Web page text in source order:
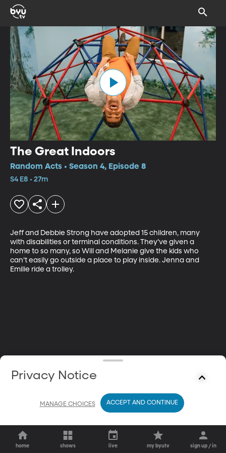
The Great Indoors
Random Acts • Season 4, Episode 8
S4 E8 • 27m
Jeff and Debbie Strong have adopted 15 children, many
with disabilities or terminal conditions. They’ve given a
home to so many, so Will and Melanie give the kids who
can’t easily go outside a place to play inside. Jenna and
Emilie ride a trolley.
home shows live my byutv sign up / in
Privacy Notice
MANAGE CHOICES ACCEPT AND CONTINUE